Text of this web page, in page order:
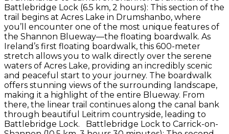
Battlebridge Lock (6.5 km, 2 hours): This section of the
trail begins at Acres Lake in Drumshanbo, where
you’ll encounter one of the most unique features of
the Shannon Blueway—the floating boardwalk. As
Ireland’s first floating boardwalk, this 600-meter
stretch allows you to walk directly over the serene
waters of Acres Lake, providing an incredibly scenic
and peaceful start to your journey. The boardwalk
offers stunning views of the surrounding landscape,
making it a highlight of the entire Blueway. From
there, the linear trail continues along the canal bank
through beautiful Leitrim countryside, leading to
Battlebridge Lock. Battlebridge Lock to Carrick-on-